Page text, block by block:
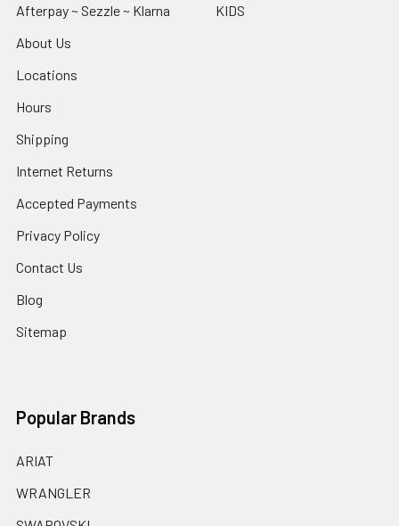
Afterpay ~ Sezzle ~ Klarna
About Us
Locations
Hours
Shipping
Internet Returns
Accepted Payments
Privacy Policy
Contact Us
Blog
Sitemap
KIDS
Popular Brands
ARIAT
WRANGLER